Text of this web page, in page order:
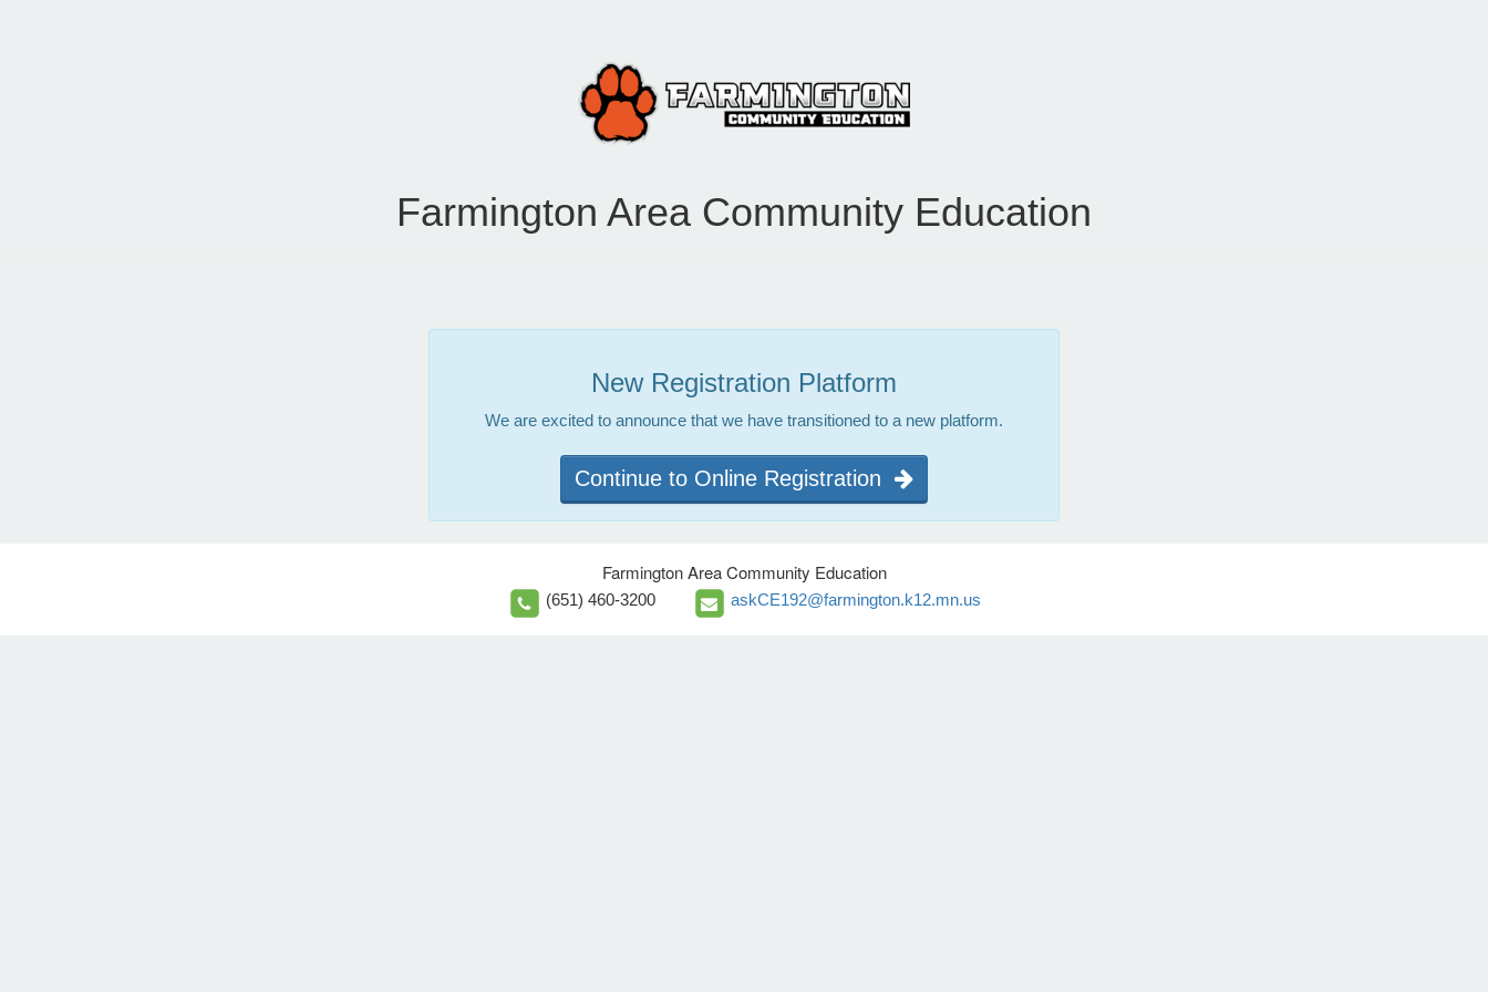
Farmington Area Community Education
New Registration Platform
We are excited to announce that we have transitioned to a new platform.
Continue to Online Registration
Farmington Area Community Education
(651) 460-3200 askCE192@farmington.k12.mn.us